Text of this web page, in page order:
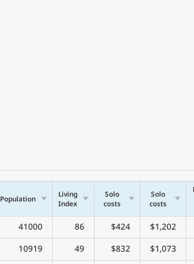
Population
Living
Index
Solo
costs
Solo
costs
41000 86 $424
$1,202
10919 49 $832
$1,073